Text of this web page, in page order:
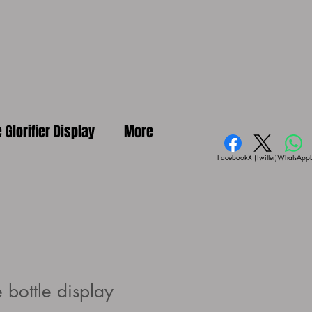
Glorifier Display More
FacebookX (Twitter)WhatsApp
bottle display